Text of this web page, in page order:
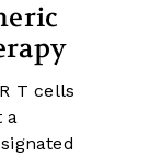
T cells
a